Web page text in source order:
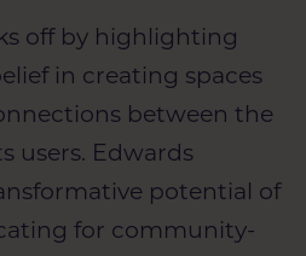
off by highlighting
in creating spaces
between the
users. Edwards
potential of
for community-